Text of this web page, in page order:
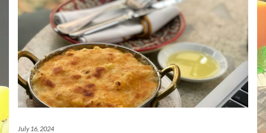
July 16, 2024